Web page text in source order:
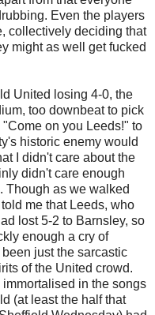
Even the players
collectively deciding that
might as well get fucked
United losing 4-0, the
too downbeat to pick
on you Leeds!" to
historic enemy would
I didn't care about the
didn't care enough
Though as we walked
me that Leeds, who
lost 5-2 to Barnsley, so
enough a cry of
just the sarcastic
of the United crowd.
in the songs
(at least the half that